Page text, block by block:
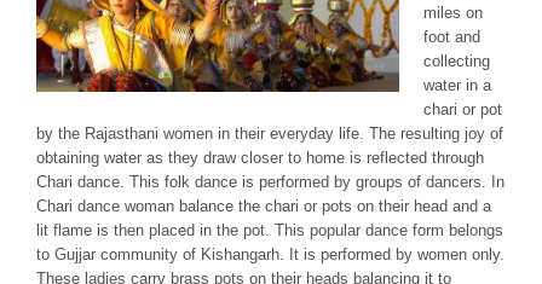
miles on
foot and
collecting
water in a
chari or pot
by the Rajasthani women in their everyday life. The resulting joy of
obtaining water as they draw closer to home is reflected through
Chari dance. This folk dance is performed by groups of dancers. In
Chari dance woman balance the chari or pots on their head and a
lit flame is then placed in the pot. This popular dance form belongs
to Gujjar community of Kishangarh. It is performed by women only.
These ladies carry brass pots on their heads balancing it to